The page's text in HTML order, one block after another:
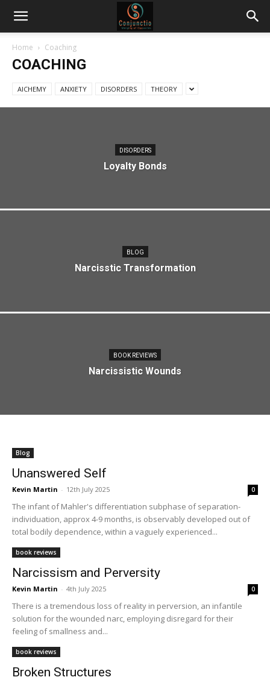
Home Coaching
COACHING
AlCHEMY ANXIETY DISORDERS THEORY
DISORDERS
Loyalty Bonds
BLOG
Narcisstic Transformation
BOOK REVIEWS
Narcissistic Wounds
Blog
Unanswered Self
Kevin Martin - 12th July 2025 0
The infant of Mahler's differentiation subphase of separation-
individuation, approx 4-9 months, is observably developed out of
total bodily dependence, within a vaguely experienced...
book reviews
Narcissism and Perversity
Kevin Martin - 4th July 2025 0
There is a tremendous loss of reality in perversion, an infantile
solution for the wounded narc, employing disregard for their
feeling of smallness and...
book reviews
Broken Structures